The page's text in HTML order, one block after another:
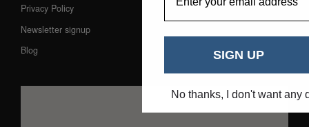
Privacy Policy
Newsletter signup
Blog
SIGN UP
No thanks, I don't want any